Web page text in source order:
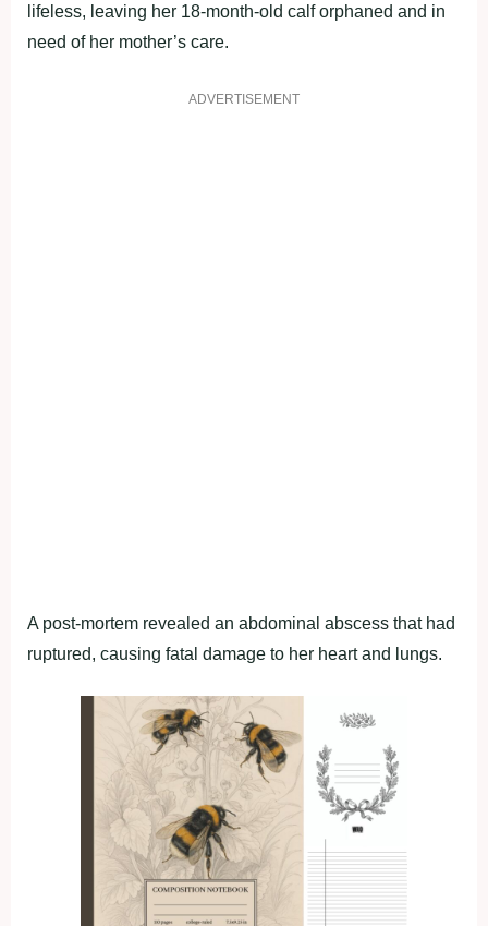
lifeless, leaving her 18-month-old calf orphaned and in
need of her mother’s care.
ADVERTISEMENT
A post-mortem revealed an abdominal abscess that had
ruptured, causing fatal damage to her heart and lungs.